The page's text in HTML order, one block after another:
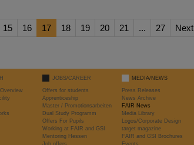
15 16 17 18 19 20 21 ... 27 Next
JOBS/CAREER
Offers for students
Apprenticeship
Master / Promotionsarbeiten
Dual Study Programm
Offers For Pupils
Working at FAIR and GSI
Mentoring Hessen
Job offers
MEDIA/NEWS
Press Releases
News Archive
FAIR News
Media Library
Logos/Corporate Design
target magazine
FAIR and GSI Brochures
Events